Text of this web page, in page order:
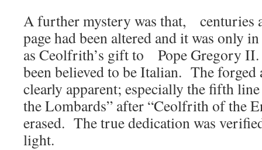
A further mystery was that, centuries
page had been altered and it was only
as Ceolfrith’s gift to Pope Gregory
been believed to be Italian. The forged
clearly apparent; especially the fifth
the Lombards” after “Ceolfrith of the
erased. The true dedication was
light.